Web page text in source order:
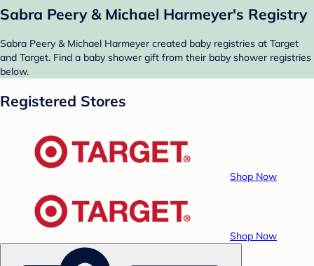
Sabra Peery & Michael Harmeyer's Registry
Sabra Peery & Michael Harmeyer created baby registries at Target
and Target. Find a baby shower gift from their baby shower registries
below.
Registered Stores
Shop Now
Shop Now